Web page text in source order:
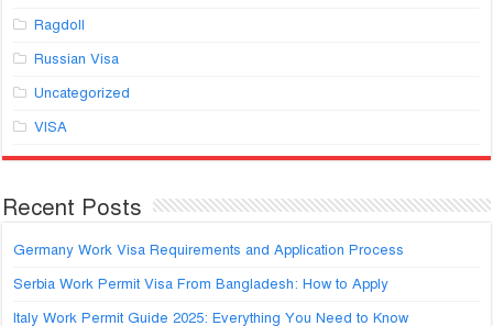
Ragdoll
Russian Visa
Uncategorized
VISA
Recent Posts
Germany Work Visa Requirements and Application Process
Serbia Work Permit Visa From Bangladesh: How to Apply
Italy Work Permit Guide 2025: Everything You Need to Know